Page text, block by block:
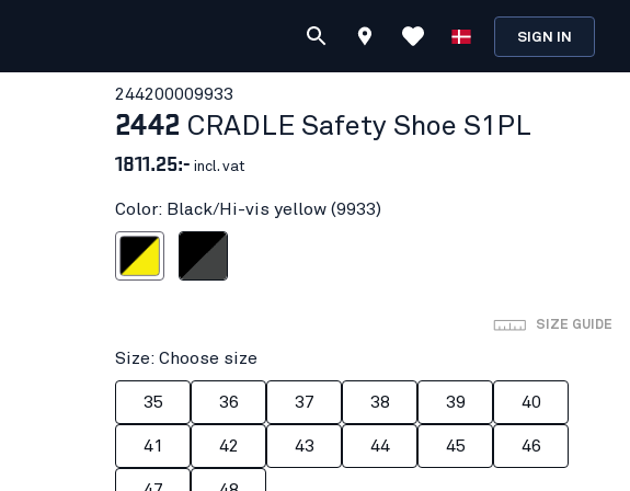
SIGN IN
244200009933
2442 CRADLE Safety Shoe S1PL
1811.25:- incl. vat
Color: Black/Hi-vis yellow (9933)
Black/Hi-vis yellow
Black/Mid grey
SIZE GUIDE
Size: Choose size
35 36 37 38 39 40
41 42 43 44 45 46